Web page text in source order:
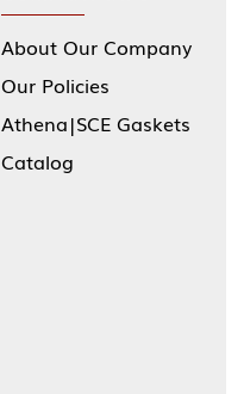
About Our Company
Our Policies
Athena|SCE Gaskets
Catalog